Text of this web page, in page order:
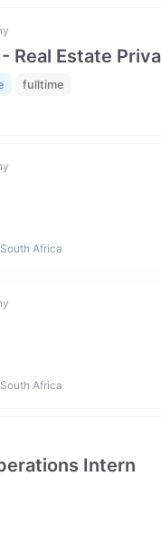
Real Estate
fulltime
Africa
Africa
Intern